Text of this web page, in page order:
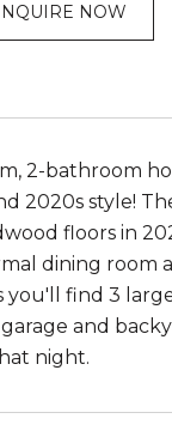
NOW
2-bathroom
2020s style!
floors in
dining
find 3
and
night.